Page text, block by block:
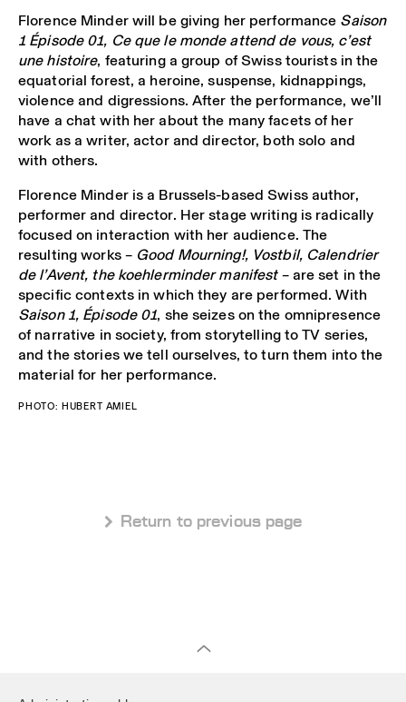
Florence Minder will be giving her performance Saison
1 Épisode 01, Ce que le monde attend de vous, c’est
une histoire, featuring a group of Swiss tourists in the
equatorial forest, a heroine, suspense, kidnappings,
violence and digressions. After the performance, we’ll
have a chat with her about the many facets of her
work as a writer, actor and director, both solo and
with others.
Florence Minder is a Brussels-based Swiss author,
performer and director. Her stage writing is radically
focused on interaction with her audience. The
resulting works –Good Mourning!, Vostbil, Calendrier
de l’Avent, the koehlerminder manifest– are set in the
specific contexts in which they are performed. With
Saison 1, Épisode 01, she seizes on the omnipresence
of narrative in society, from storytelling to TV series,
and the stories we tell ourselves, to turn them into the
material for her performance.
PHOTO: HUBERT AMIEL
 Return to previous page